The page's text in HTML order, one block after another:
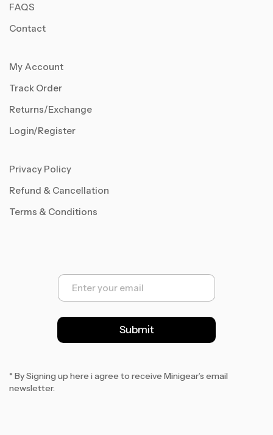
FAQS
Contact
My Account
Track Order
Returns/Exchange
Login/Register
Privacy Policy
Refund & Cancellation
Terms & Conditions
E
a
l
*
Submit
* By Signing up here i agree to receive Minigear’s email
newsletter.